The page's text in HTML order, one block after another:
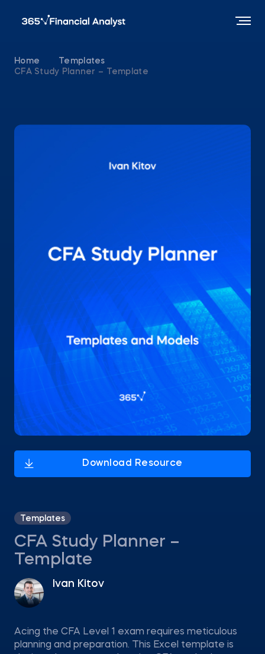
Home
Templates
CFA Study Planner – Template
Templates
CFA Study Planner –
Template
Ivan Kitov
Acing the CFA Level 1 exam requires meticulous
planning and preparation. This Excel template is